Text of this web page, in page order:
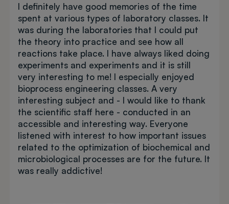
I definitely have good memories of the time
spent at various types of laboratory classes. It
was during the laboratories that I could put
the theory into practice and see how all
reactions take place. I have always liked doing
experiments and experiments and it is still
very interesting to me! I especially enjoyed
bioprocess engineering classes. A very
interesting subject and - I would like to thank
the scientific staff here - conducted in an
accessible and interesting way. Everyone
listened with interest to how important issues
related to the optimization of biochemical and
microbiological processes are for the future. It
was really addictive!